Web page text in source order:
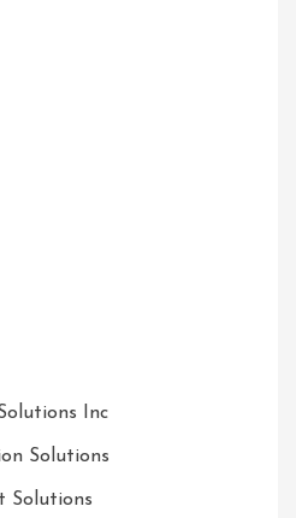
Inc
Solutions
Solutions